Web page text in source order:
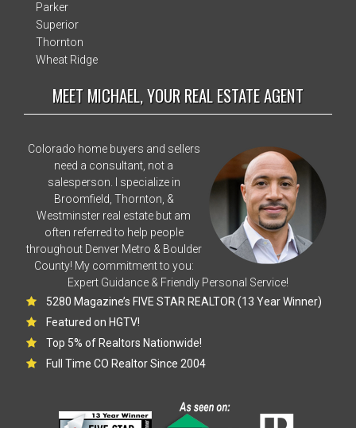
Parker
Superior
Thornton
Wheat Ridge
MEET MICHAEL, YOUR REAL ESTATE AGENT
Colorado home buyers and sellers
need a consultant, not a
salesperson. I specialize in
Broomfield, Thornton, &
Westminster real estate but am
often referred to help people
throughout Denver Metro & Boulder
County! My commitment to you:
Expert Guidance & Friendly Personal Service!
5280 Magazine’s FIVE STAR REALTOR (13 Year Winner)
Featured on HGTV!
Top 5% of Realtors Nationwide!
Full Time CO Realtor Since 2004